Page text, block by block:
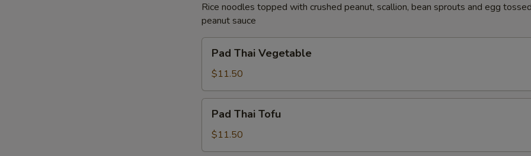
Rice noodles topped with crushed peanut, scallion, bean sprouts and egg
peanut sauce
Thai
Vegetable
Pad Thai Vegetable
$11.50
Thai
Tofu
Pad Thai Tofu
$11.50